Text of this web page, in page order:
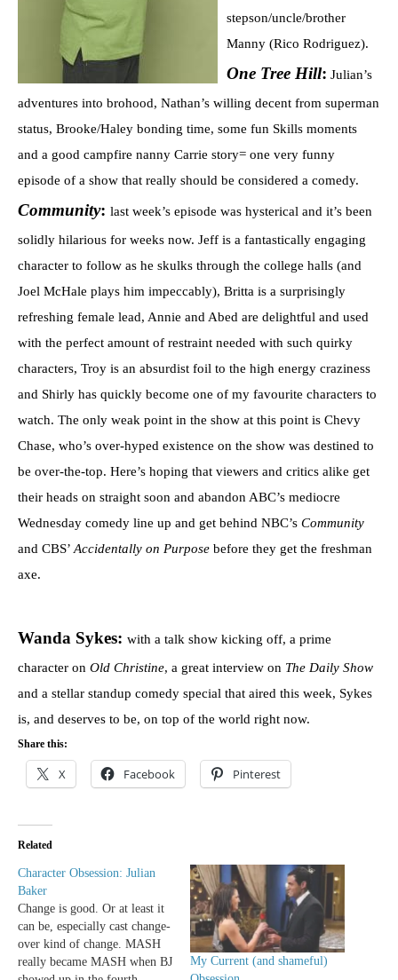
stepson/uncle/brother
Manny (Rico Rodriguez).
One Tree Hill: Julian’s
adventures into brohood, Nathan’s willing decent from superman
status, Brooke/Haley bonding time, some fun Skills moments
and a good campfire nanny Carrie story= one very funny
episode of a show that really should be considered a comedy.
Community: last week’s episode was hysterical and it’s been
solidly hilarious for weeks now. Jeff is a fantastically engaging
character to follow as he skulks through the college halls (and
Joel McHale plays him impeccably), Britta is a surprisingly
refreshing female lead, Annie and Abed are delightful and used
with the perfect amount of restraint needed with such quirky
characters, Troy is an absurdist foil to the high energy craziness
and Shirly has quickly become one of my favourite characters to
watch. The only weak point in the show at this point is Chevy
Chase, who’s over-hyped existence on the show was destined to
be over-the-top. Here’s hoping that viewers and critics alike get
their heads on straight soon and abandon ABC’s mediocre
Wednesday comedy line up and get behind NBC’s Community
and CBS’ Accidentally on Purpose before they get the freshman
axe.
Wanda Sykes: with a talk show kicking off, a prime
character on Old Christine, a great interview on The Daily Show
and a stellar standup comedy special that aired this week, Sykes
is, and deserves to be, on top of the world right now.
Share this:
X Facebook Pinterest
Related
Character Obsession: Julian
Baker
Change is good. Or at least it
can be, especially cast change-
over kind of change. MASH
really became MASH when BJ
My Current (and shameful)